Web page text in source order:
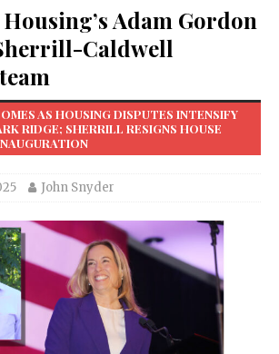
Adam Gordon
Caldwell
AS HOUSING DISPUTES INTENSIFY
RIDGE; SHERRILL RESIGNS HOUSE
John Snyder